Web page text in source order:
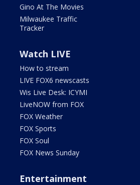
Gino At The Movies
Milwaukee Traffic
Tracker
Watch LIVE
How to stream
LIVE FOX6 newscasts
Wis Live Desk: ICYMI
LiveNOW from FOX
FOX Weather
FOX Sports
FOX Soul
FOX News Sunday
Entertainment